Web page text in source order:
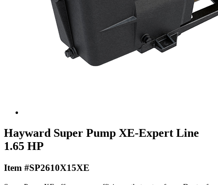
Hayward Super Pump XE-Expert Line
1.65 HP
Item #SP2610X15XE